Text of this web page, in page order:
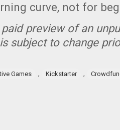
curve, not for
preview of an
subject to change
Games , Kickstarter ,